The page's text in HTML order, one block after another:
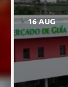
16 AUG